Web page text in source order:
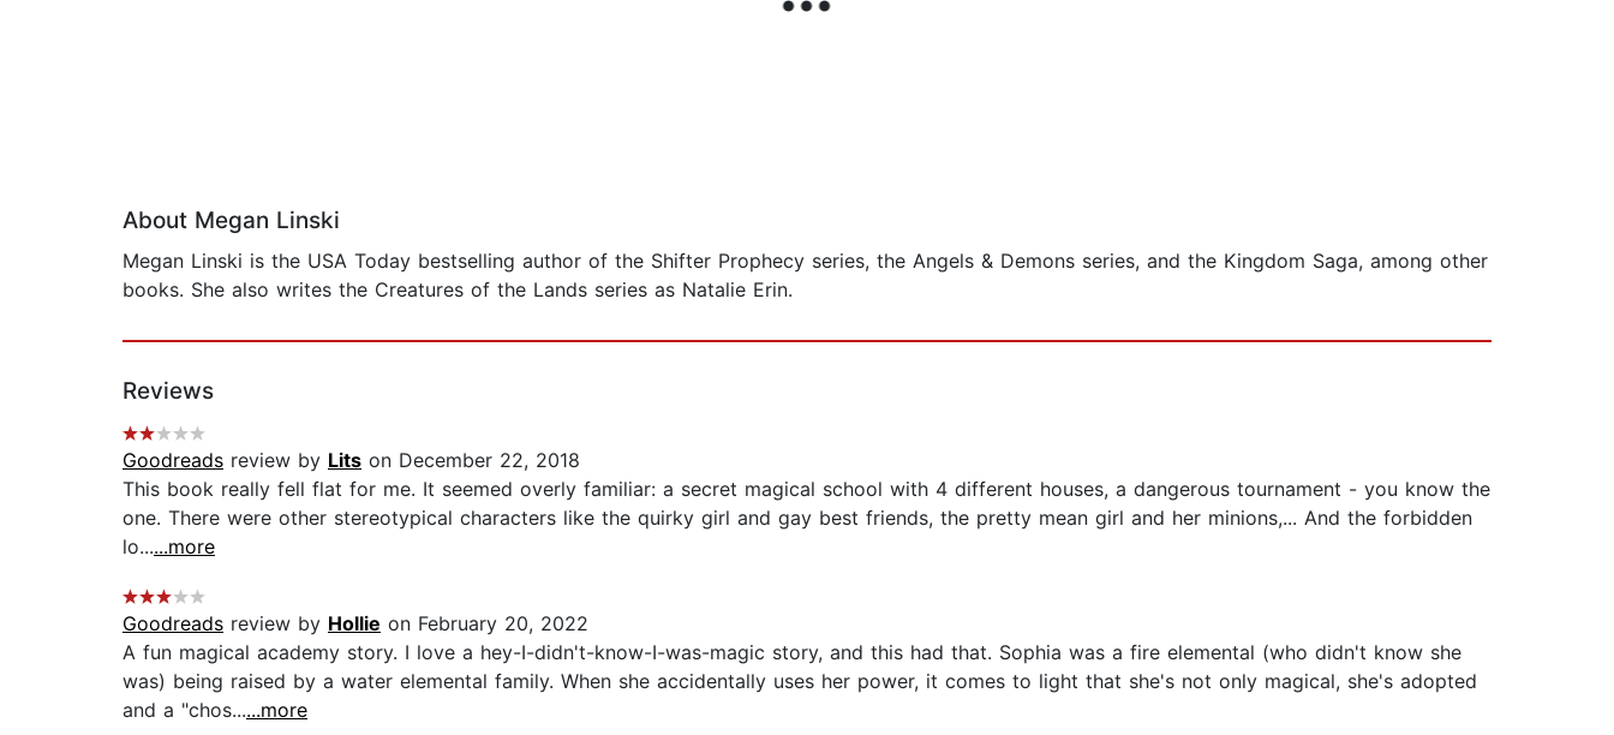
About Megan Linski
Megan Linski is the USA Today bestselling author of the Shifter Prophecy series, the Angels & Demons series, and the Kingdom Saga, among other
books. She also writes the Creatures of the Lands series as Natalie Erin.
Reviews
Goodreads review by Lits on December 22, 2018
This book really fell flat for me. It seemed overly familiar: a secret magical school with 4 different houses, a dangerous tournament - you know the
one. There were other stereotypical characters like the quirky girl and gay best friends, the pretty mean girl and her minions,... And the forbidden
lo......more
Goodreads review by Hollie on February 20, 2022
A fun magical academy story. I love a hey-I-didn't-know-I-was-magic story, and this had that. Sophia was a fire elemental (who didn't know she
was) being raised by a water elemental family. When she accidentally uses her power, it comes to light that she's not only magical, she's adopted
and a "chos......more